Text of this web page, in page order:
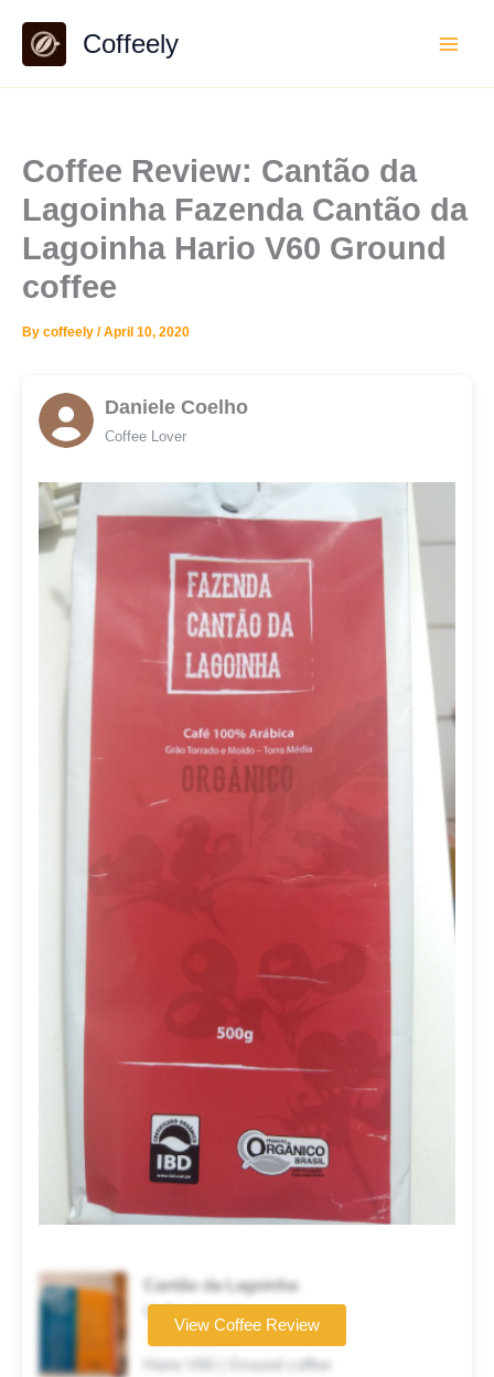
content
Coffeely
Coffee Review: Cantão da
Lagoinha Fazenda Cantão da
Lagoinha Hario V60 Ground
coffee
By coffeely /April 10, 2020
Daniele Coelho
Coffee Lover
Cantão da Lagoinha
Coffee brand
Hario V60 | Ground coffee
View Coffee Review